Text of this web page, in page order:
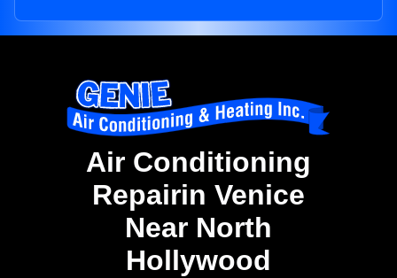
Air Conditioning
Repairin Venice
Near North
Hollywood